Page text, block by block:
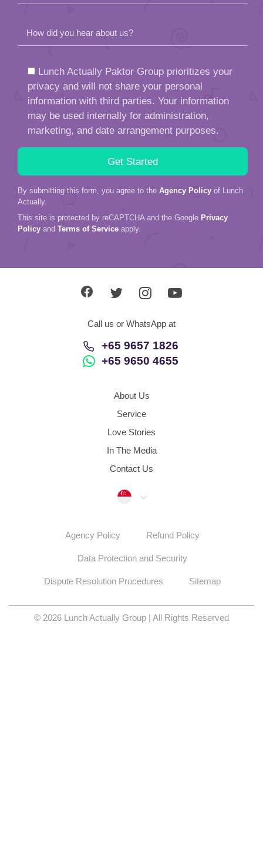
How did you hear about us?
Lunch Actually Paktor Group prioritizes your
privacy and will not share your personal
information with third parties. Your information
may be used internally for administration,
marketing, and date arrangement purposes.
By submitting this form, you agree to the Agency Policy of Lunch
Actually.
This site is protected by reCAPTCHA and the Google Privacy
Policy and Terms of Service apply.
Call us or WhatsApp at
+65 9657 1826
+65 9650 4655
About Us
Service
Love Stories
In The Media
Contact Us
Singapore
Agency Policy Refund Policy
Data Protection and Security
Dispute Resolution Procedures Sitemap
© 2026 Lunch Actually Group | All Rights Reserved